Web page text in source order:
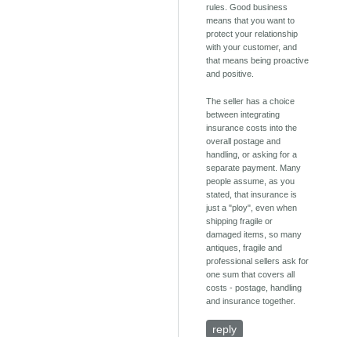
rules. Good business
means that you want to
protect your relationship
with your customer, and
that means being proactive
and positive.
The seller has a choice
between integrating
insurance costs into the
overall postage and
handling, or asking for a
separate payment. Many
people assume, as you
stated, that insurance is
just a "ploy", even when
shipping fragile or
damaged items, so many
antiques, fragile and
professional sellers ask for
one sum that covers all
costs - postage, handling
and insurance together.
reply